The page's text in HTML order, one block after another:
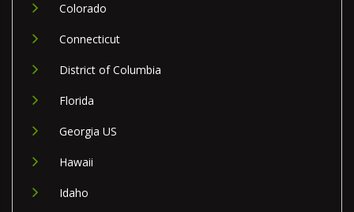
Colorado
Connecticut
District of Columbia
Florida
Georgia US
Hawaii
Idaho